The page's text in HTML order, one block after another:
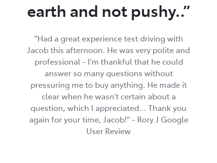
earth and not pushy..”
"Had a great experience test driving with
Jacob this afternoon. He was very polite and
professional - I'm thankful that he could
answer so many questions without
pressuring me to buy anything. He made it
clear when he wasn't certain about a
question, which I appreciated... Thank you
again for your time, Jacob!" - Rory J Google
User Review